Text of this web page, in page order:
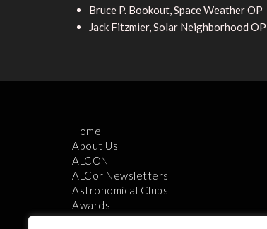
Bruce P. Bookout, Space Weather OP
Jack Fitzmier, Solar Neighborhood OP
Home
About Us
ALCON
ALCor Newsletters
Astronomical Clubs
Awards